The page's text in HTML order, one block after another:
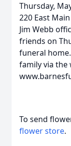
Thursday,
220 East
Jim Webb
friends on
funeral
family via the
To send
flower store.